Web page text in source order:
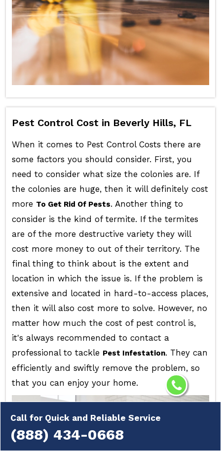
Call for Quick and Reliable Service
(888) 434-0668
Pest Control Cost in Beverly Hills, FL
When it comes to Pest Control Costs there are
some factors you should consider. First, you
need to consider what size the colonies are. If
the colonies are huge, then it will definitely cost
more To Get Rid Of Pests. Another thing to
consider is the kind of termite. If the termites
are of the more destructive variety they will
cost more money to out of their territory. The
final thing to think about is the extent and
location in which the issue is. If the problem is
extensive and located in hard-to-access places,
then it will also cost more to solve. However, no
matter how much the cost of pest control is,
it's always recommended to contact a
professional to tackle Pest Infestation. They can
efficiently and swiftly remove the problem, so
that you can enjoy your home.